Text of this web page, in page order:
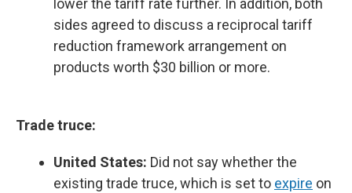
lower the tariff rate further. In addition, both
sides agreed to discuss a reciprocal tariff
reduction framework arrangement on
products worth $30 billion or more.
Trade truce:
United States: Did not say whether the
existing trade truce, which is set to expire on